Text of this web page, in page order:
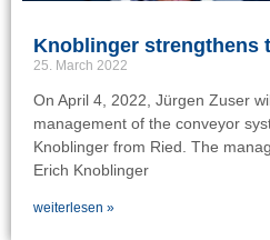
Knoblinger strengthens
25. March 2022
On April 4, 2022, Jürgen Zuser
management of the conveyor
Knoblinger from Ried. The
Erich Knoblinger
weiterlesen »